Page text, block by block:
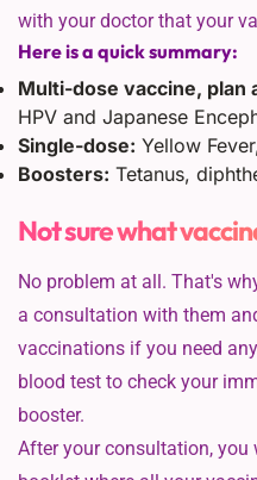
with your doctor that your
Here is a quick summary:
Multi-dose vaccine, plan
HPV and Japanese
Single-dose: Yellow
Boosters: Tetanus,
Not sure what
No problem at all. That's
a consultation with them
vaccinations if you need
blood test to check your
booster.
After your consultation,